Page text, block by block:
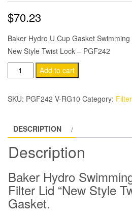
$70.23
Baker Hydro U Cup Gasket
New Style Twist Lock – PGF242
Baker
Hydro
U
Swimming
Pool
Cartridge
Lid
New
Style
Add to cart
SKU: PGF242 V-RG10 Category:
DESCRIPTION
Description
Baker Hydro
Filter Lid “New Style
Gasket.